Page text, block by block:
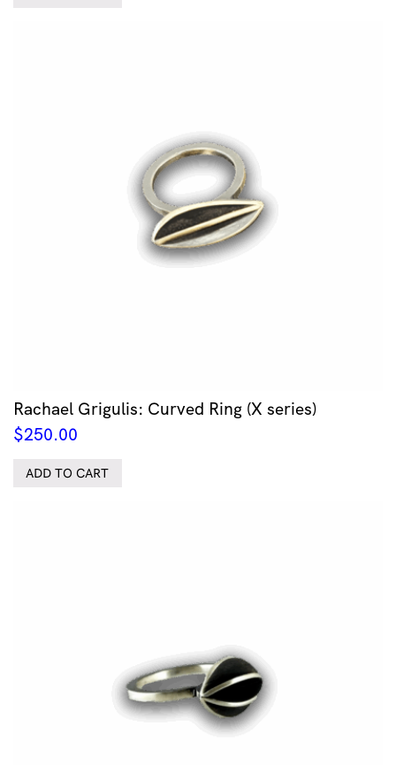
Rachael Grigulis: Curved Ring (X series)
$250.00
ADD TO CART